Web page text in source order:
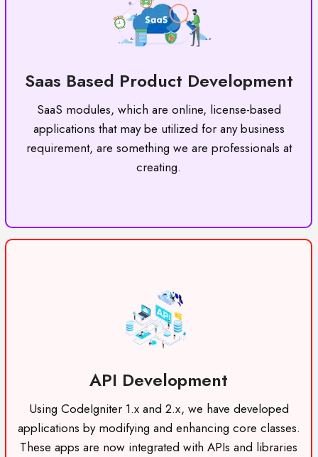
Saas Based Product Development
SaaS modules, which are online, license-based
applications that may be utilized for any business
requirement, are something we are professionals at
creating.
API Development
Using CodeIgniter 1.x and 2.x, we have developed
applications by modifying and enhancing core classes.
These apps are now integrated with APIs and libraries